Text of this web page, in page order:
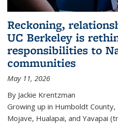
Reckoning,
UC Berkeley is
responsibilities to
communities
May 11, 2026
By Jackie Krentzman
Growing up in Humboldt
Mojave, Hualapai, and Yavapai